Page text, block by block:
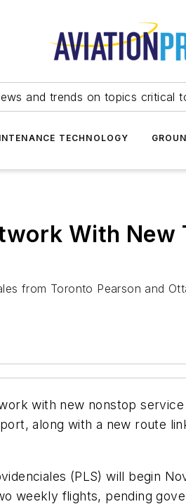
and trends on topics critical
TECHNOLOGY
With New
from Toronto Pearson and
with new nonstop
along with a new route
(PLS) will begin
weekly flights, pending